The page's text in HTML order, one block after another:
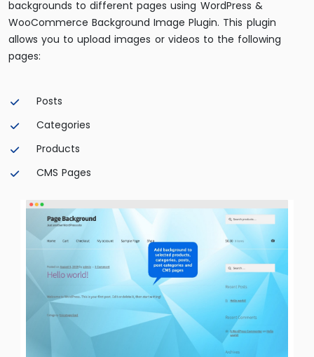
backgrounds to different pages using WordPress &
WooCommerce Background Image Plugin. This plugin
allows you to upload images or videos to the following
pages:
Posts
Categories
Products
CMS Pages